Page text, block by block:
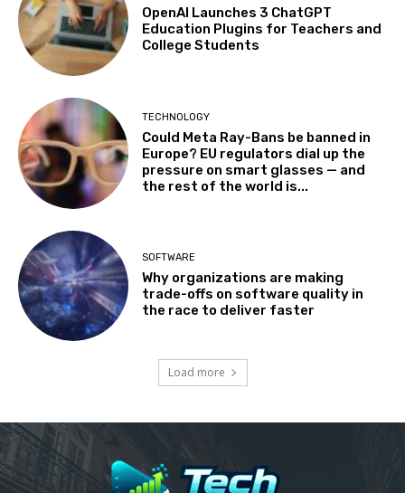
OpenAI Launches 3 ChatGPT
Education Plugins for Teachers and
College Students
TECHNOLOGY
Could Meta Ray-Bans be banned in
Europe? EU regulators dial up the
pressure on smart glasses — and
the rest of the world is...
SOFTWARE
Why organizations are making
trade-offs on software quality in
the race to deliver faster
Load more